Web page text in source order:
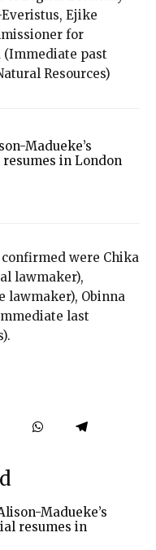
Ejike
for
(Immediate past
Resources)
Madueke’s
in London
were Chika
lawmaker),
lawmaker), Obinna
last
Madueke’s
resumes in